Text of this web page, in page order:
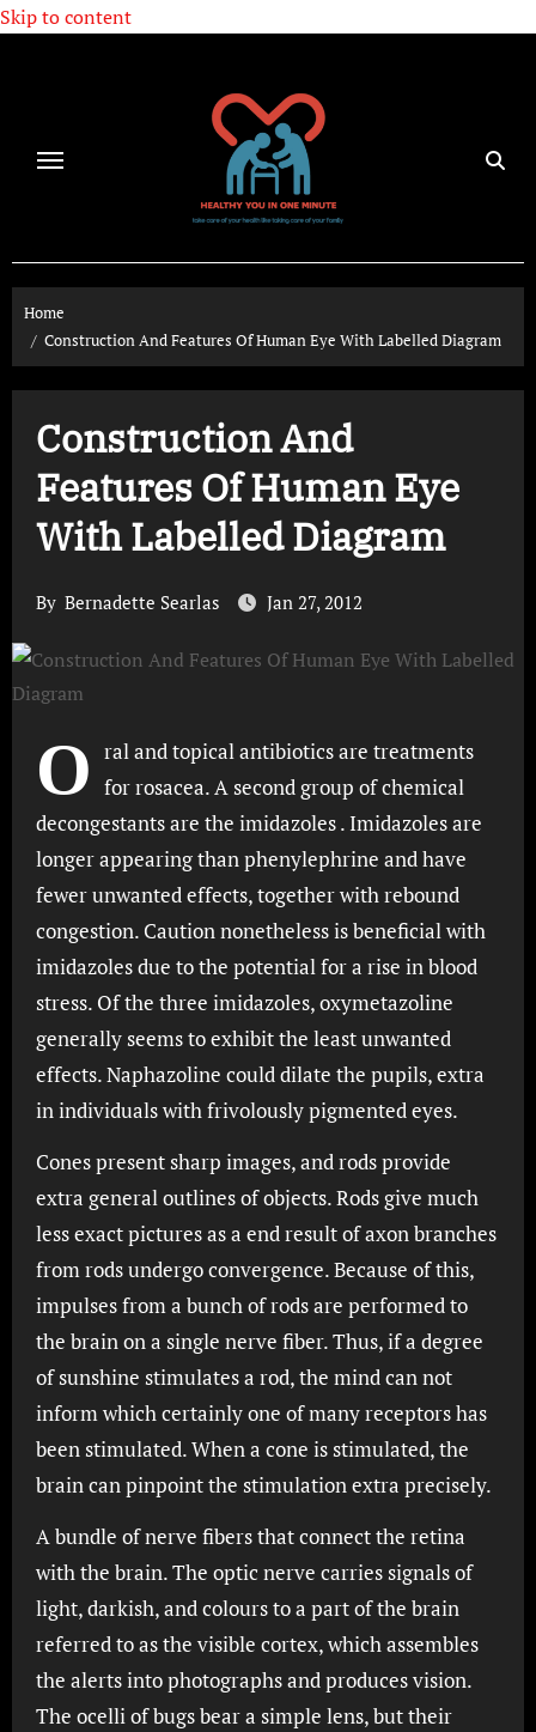
Skip to content
Home
Construction And Features Of Human Eye With Labelled Diagram
Construction And
Features Of Human Eye
With Labelled Diagram
By Bernadette Searlas Jan 27, 2012
O ral and topical antibiotics are treatments
for rosacea. A second group of chemical
decongestants are the imidazoles . Imidazoles are
longer appearing than phenylephrine and have
fewer unwanted effects, together with rebound
congestion. Caution nonetheless is beneficial with
imidazoles due to the potential for a rise in blood
stress. Of the three imidazoles, oxymetazoline
generally seems to exhibit the least unwanted
effects. Naphazoline could dilate the pupils, extra
in individuals with frivolously pigmented eyes.
Cones present sharp images, and rods provide
extra general outlines of objects. Rods give much
less exact pictures as a end result of axon branches
from rods undergo convergence. Because of this,
impulses from a bunch of rods are performed to
the brain on a single nerve fiber. Thus, if a degree
of sunshine stimulates a rod, the mind can not
inform which certainly one of many receptors has
been stimulated. When a cone is stimulated, the
brain can pinpoint the stimulation extra precisely.
A bundle of nerve fibers that connect the retina
with the brain. The optic nerve carries signals of
light, darkish, and colours to a part of the brain
referred to as the visible cortex, which assembles
the alerts into photographs and produces vision.
The ocelli of bugs bear a simple lens, but their